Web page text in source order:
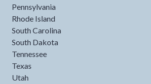
Pennsylvania
Rhode Island
South Carolina
South Dakota
Tennessee
Texas
Utah